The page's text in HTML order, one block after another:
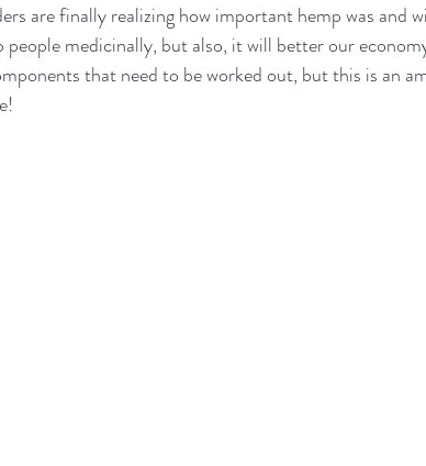
are finally realizing how important hemp was and
people medicinally, but also, it will better our
that need to be worked out, but this is an